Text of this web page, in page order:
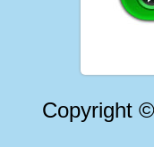
Copyright